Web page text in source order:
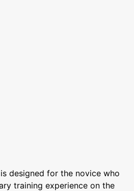
designed for the novice who
training experience on the